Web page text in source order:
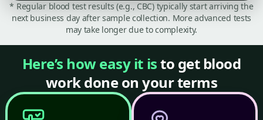
* Regular blood test results (e.g., CBC) typically start arriving the
next business day after sample collection. More advanced tests
may take longer due to complexity.
Here’s how easy it isto get blood
work done on your terms